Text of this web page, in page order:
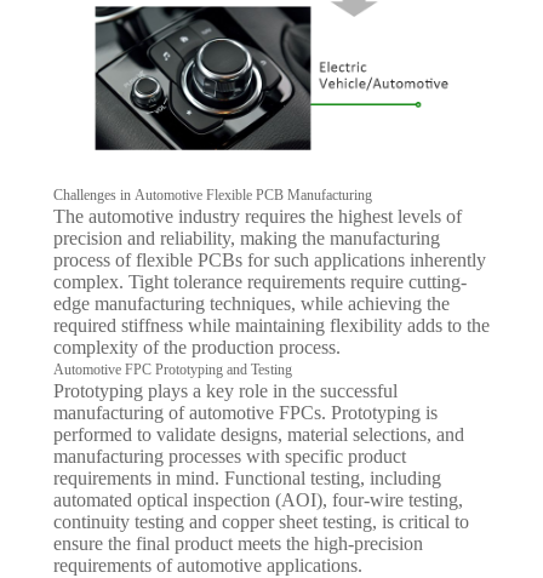
Challenges in Automotive Flexible PCB Manufacturing
The automotive industry requires the highest levels of
precision and reliability, making the manufacturing
process of flexible PCBs for such applications inherently
complex. Tight tolerance requirements require cutting-
edge manufacturing techniques, while achieving the
required stiffness while maintaining flexibility adds to the
complexity of the production process.
Automotive FPC Prototyping and Testing
Prototyping plays a key role in the successful
manufacturing of automotive FPCs. Prototyping is
performed to validate designs, material selections, and
manufacturing processes with specific product
requirements in mind. Functional testing, including
automated optical inspection (AOI), four-wire testing,
continuity testing and copper sheet testing, is critical to
ensure the final product meets the high-precision
requirements of automotive applications.